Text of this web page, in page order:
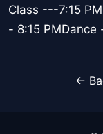
Class ---7:15
- 8:15
←